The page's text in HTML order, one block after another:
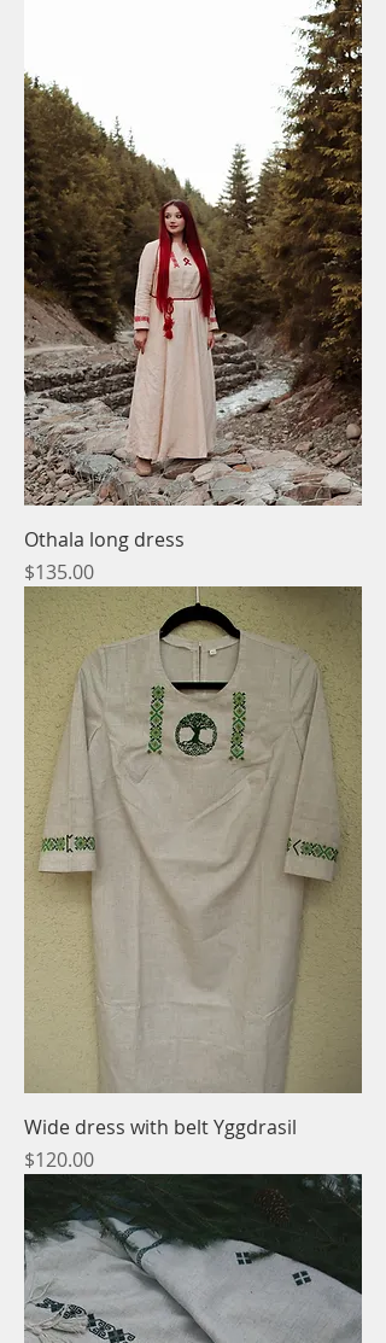
Othala long dress
Price
$135.00
Wide dress with belt Yggdrasil
Price
$120.00